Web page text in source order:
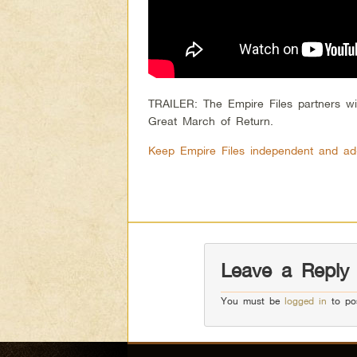
TRAILER: The Empire Files partners
Great March of Return.
Keep Empire Files independent and
Leave a Reply
You must be logged in to